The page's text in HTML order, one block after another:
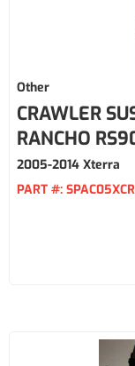
Other
CRAWLER
RANCHO
2005-2014 Xterra
PART #: